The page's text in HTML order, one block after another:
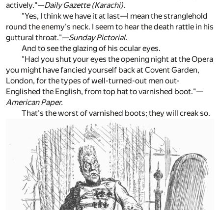
actively."—Daily Gazette (Karachi).
"Yes, I think we have it at last—I mean the stranglehold
round the enemy's neck. I seem to hear the death rattle in his
guttural throat."—Sunday Pictorial.
And to see the glazing of his ocular eyes.
"Had you shut your eyes the opening night at the Opera
you might have fancied yourself back at Covent Garden,
London, for the types of well-turned-out men out-
Englished the English, from top hat to varnished boot."—
American Paper.
That's the worst of varnished boots; they will creak so.